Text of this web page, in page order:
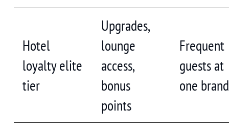
Hotel
loyalty elite
tier
Upgrades,
lounge
access,
bonus
points
Frequent
guests at
one brand